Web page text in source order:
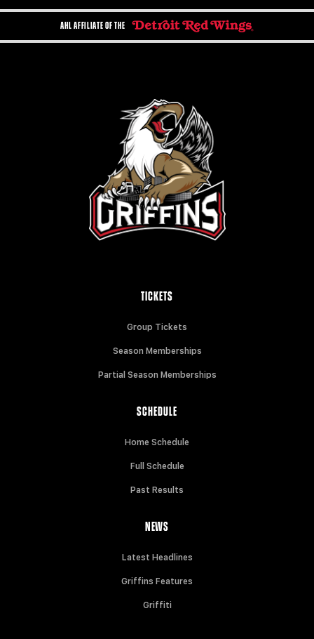
AHL AFFILIATE OF THE
TICKETS
Group Tickets
Season Memberships
Partial Season Memberships
SCHEDULE
Home Schedule
Full Schedule
Past Results
NEWS
Latest Headlines
Griffins Features
Griffiti